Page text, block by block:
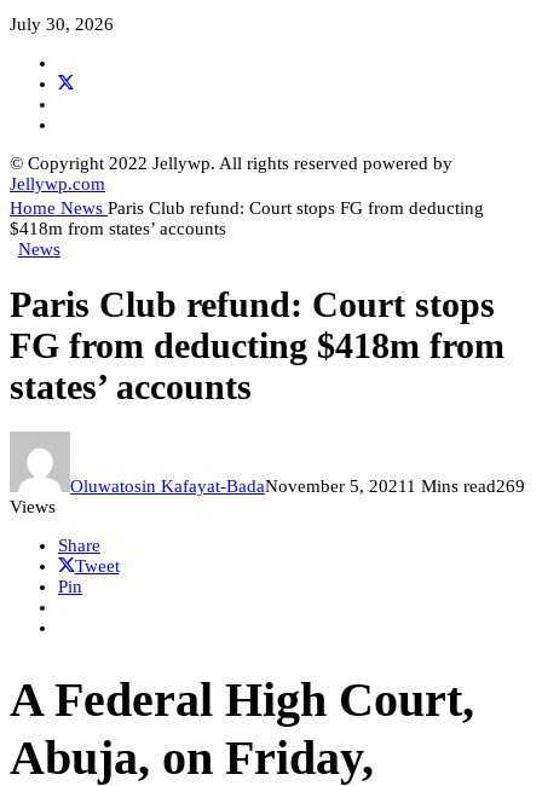
July 30, 2026
© Copyright 2022 Jellywp. All rights reserved powered by
Jellywp.com
Home News Paris Club refund: Court stops FG from deducting
$418m from states’ accounts
News
Paris Club refund: Court stops
FG from deducting $418m from
states’ accounts
Oluwatosin Kafayat-BadaNovember 5, 20211 Mins read269
Views
Share
Tweet
Pin
A Federal High Court,
Abuja, on Friday,